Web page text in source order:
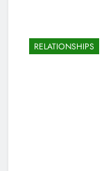
RELATIONSHIPS